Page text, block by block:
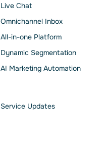
Live Chat
Omnichannel Inbox
All-in-one Platform
Dynamic Segmentation
AI Marketing Automation
Service Updates